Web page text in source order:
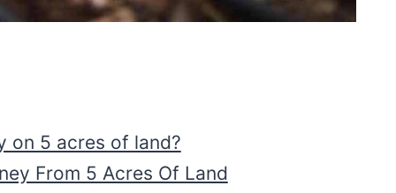
on 5 acres of land?
From 5 Acres Of Land